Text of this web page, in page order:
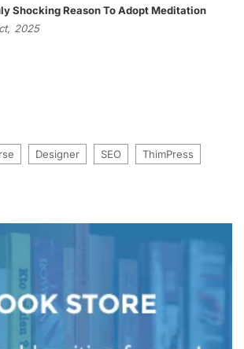
Shocking Reason To Adopt Meditation
2025
Designer SEO ThimPress